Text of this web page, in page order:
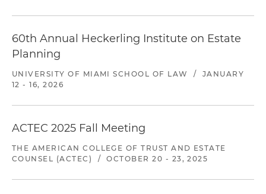
60th Annual Heckerling Institute on Estate
Planning
UNIVERSITY OF MIAMI SCHOOL OF LAW /
JANUARY
12 - 16, 2026
ACTEC 2025 Fall Meeting
THE AMERICAN COLLEGE OF TRUST AND ESTATE
COUNSEL (ACTEC)
/ OCTOBER 20 - 23, 2025